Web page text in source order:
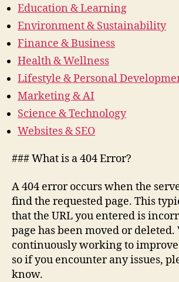
Education & Learning
Environment & Sustainability
Finance & Business
Health & Wellness
Lifestyle & Personal
Marketing & AI
Science & Technology
Websites & SEO
### What is a 404 Error?
A 404 error occurs when the
find the requested page. This
that the URL you entered is
page has been moved or deleted.
continuously working to
so if you encounter any issues,
know.